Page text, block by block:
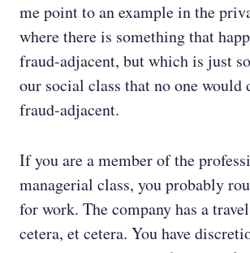
me point to an example in the
where there is something that
fraud-adjacent, but which is just
our social class that no one would
fraud-adjacent.
If you are a member of the
managerial class, you probably
for work. The company has a
cetera, et cetera. You have